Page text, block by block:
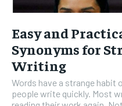
Easy and
Synonyms for
Writing
Words have a strange habit
people write quickly. Most